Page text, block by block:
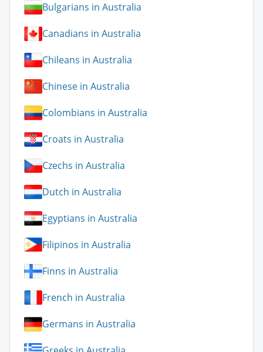
Bulgarians in Australia
Canadians in Australia
Chileans in Australia
Chinese in Australia
Colombians in Australia
Croats in Australia
Czechs in Australia
Dutch in Australia
Egyptians in Australia
Filipinos in Australia
Finns in Australia
French in Australia
Germans in Australia